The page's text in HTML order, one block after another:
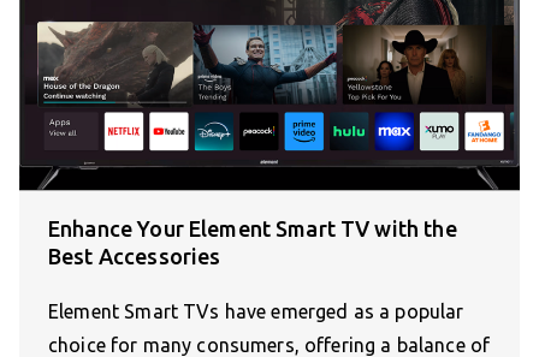
Enhance Your Element Smart TV with the
Best Accessories
Element Smart TVs have emerged as a popular
choice for many consumers, offering a balance of